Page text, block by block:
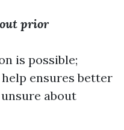
prior
is possible;
ensures better
about